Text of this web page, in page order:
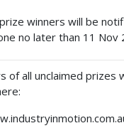
winners will be
no later than 11 Nov
of all unclaimed prizes